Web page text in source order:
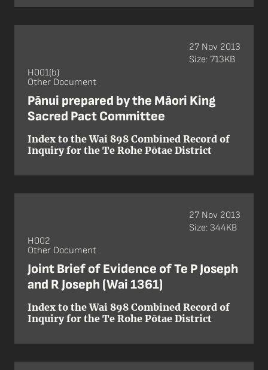
H001(b)
Other Document
Pānui prepared by the Māori King
Sacred Pact Committee
Index to the Wai 898 Combined Record of
Inquiry for the Te Rohe Pōtae District
27 Nov 2013
Size: 713KB
H002
Other Document
Joint Brief of Evidence of Te P Joseph
and R Joseph (Wai 1361)
Index to the Wai 898 Combined Record of
Inquiry for the Te Rohe Pōtae District
27 Nov 2013
Size: 344KB